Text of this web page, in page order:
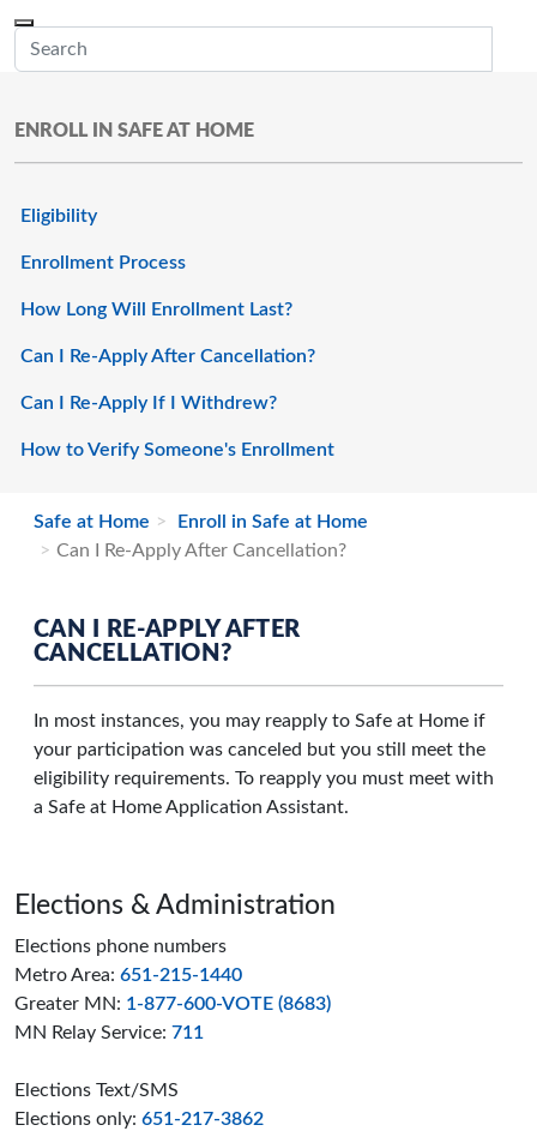
ENROLL IN SAFE AT HOME
Eligibility
Enrollment Process
How Long Will Enrollment Last?
Can I Re-Apply After Cancellation?
Can I Re-Apply If I Withdrew?
How to Verify Someone's Enrollment
Safe at Home
Enroll in Safe at Home
Can I Re-Apply After Cancellation?
CAN I RE-APPLY AFTER
CANCELLATION?
In most instances, you may reapply to Safe at Home if
your participation was canceled but you still meet the
eligibility requirements. To reapply you must meet with
a Safe at Home Application Assistant.
Page footer
Elections & Administration
Elections phone numbers
Metro Area: 651-215-1440
Greater MN: 1-877-600-VOTE (8683)
MN Relay Service: 711
Elections Text/SMS
Elections only: 651-217-3862